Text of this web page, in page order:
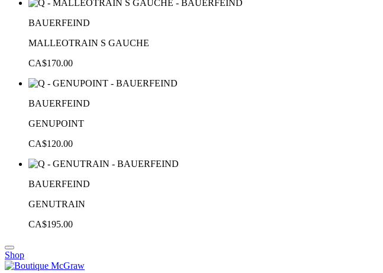
BAUERFEIND
MALLEOTRAIN S GAUCHE
CA$170.00
BAUERFEIND
GENUPOINT
CA$120.00
BAUERFEIND
GENUTRAIN
CA$195.00
Shop